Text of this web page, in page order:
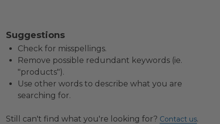
Suggestions
Check for misspellings.
Remove possible redundant keywords (ie.
"products").
Use other words to describe what you are
searching for.
Still can't find what you're looking for? Contact us.